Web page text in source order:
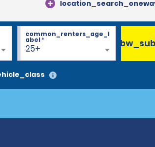
25+
common_renters_age_l
abel*